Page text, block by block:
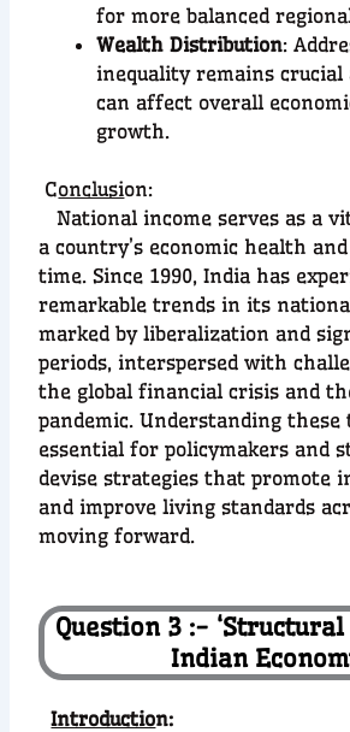
for more balanced
Wealth Distribution:
inequality remains crucial
can affect overall
growth.
Conclusion:
National income serves as a
a country’s economic health
time. Since 1990, India has
remarkable trends in its
marked by liberalization and
periods, interspersed with
the global financial crisis and
pandemic. Understanding these
essential for policymakers and
devise strategies that promote
and improve living standards
moving forward.
Question 3 :-
Indian
Introduction: